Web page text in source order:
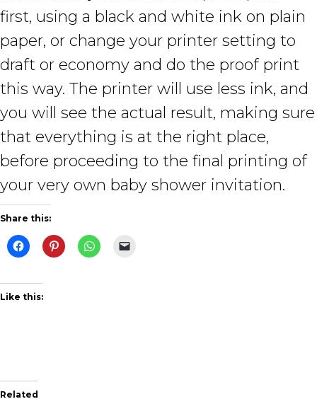
first, using a black and white ink on plain
paper, or change your printer setting to
draft or economy and do the proof print
this way. The printer will use less ink, and
you will see the actual result, making sure
that everything is at the right place,
before proceeding to the final printing of
your very own baby shower invitation.
Share this:
Like this:
Related